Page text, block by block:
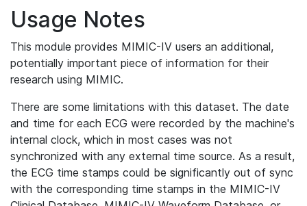
Usage Notes
This module provides MIMIC-IV users an additional,
potentially important piece of information for their
research using MIMIC.
There are some limitations with this dataset. The date
and time for each ECG were recorded by the machine's
internal clock, which in most cases was not
synchronized with any external time source. As a result,
the ECG time stamps could be significantly out of sync
with the corresponding time stamps in the MIMIC-IV